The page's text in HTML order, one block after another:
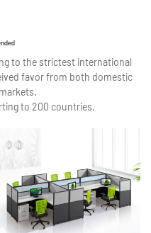
to the strictest international
favor from both domestic
to 200 countries.